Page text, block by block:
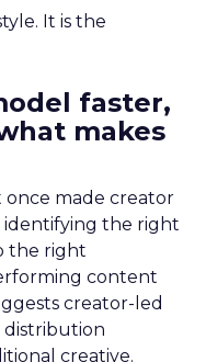
It is the
faster,
makes
made creator
identifying the right
the right
content
creator-led
creative.